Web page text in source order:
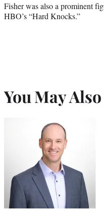
Fisher was also a prominent
HBO’s “Hard Knocks.”
You May